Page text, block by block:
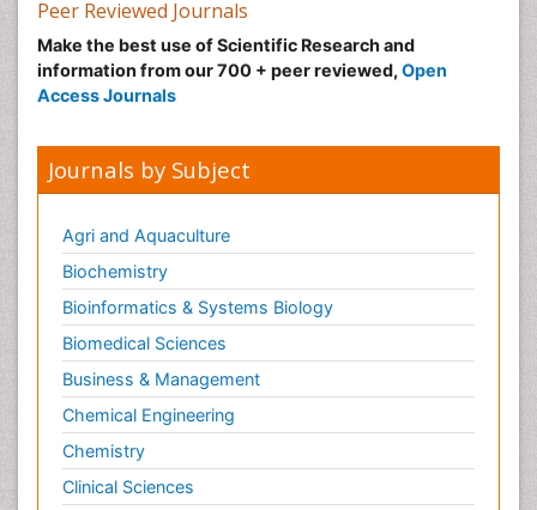
Peer Reviewed Journals
Make the best use of Scientific Research and
information from our 700 + peer reviewed, Open
Access Journals
Journals by Subject
Agri and Aquaculture
Biochemistry
Bioinformatics & Systems Biology
Biomedical Sciences
Business & Management
Chemical Engineering
Chemistry
Clinical Sciences